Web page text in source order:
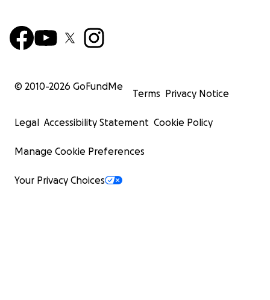
© 2010-2026 GoFundMe
Terms Privacy Notice
Legal Accessibility Statement Cookie Policy
Manage Cookie Preferences
Your Privacy Choices